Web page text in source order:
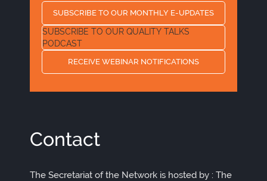
SUBSCRIBE TO OUR MONTHLY E-UPDATES
SUBSCRIBE TO OUR QUALITY TALKS
PODCAST
RECEIVE WEBINAR NOTIFICATIONS
Contact
The Secretariat of the Network is hosted by : The